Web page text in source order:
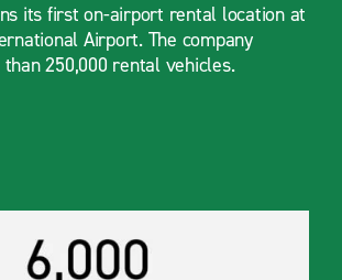
its first on-airport rental location at
Airport. The company
250,000 rental vehicles.